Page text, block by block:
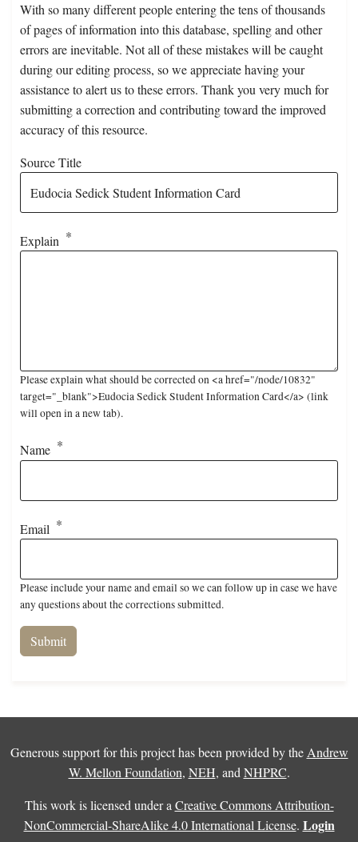
With so many different people entering the tens of thousands
of pages of information into this database, spelling and other
errors are inevitable. Not all of these mistakes will be caught
during our editing process, so we appreciate having your
assistance to alert us to these errors. Thank you very much for
submitting a correction and contributing toward the improved
accuracy of this resource.
Source Title
Explain
Please explain what should be corrected on <a href="/node/10832"
target="_blank">Eudocia Sedick Student Information Card</a> (link
will open in a new tab).
Name
Email
Please include your name and email so we can follow up in case we have
any questions about the corrections submitted.
Generous support for this project has been provided by the Andrew
W. Mellon Foundation, NEH, and NHPRC.
This work is licensed under a Creative Commons Attribution-
NonCommercial-ShareAlike 4.0 International License. Login